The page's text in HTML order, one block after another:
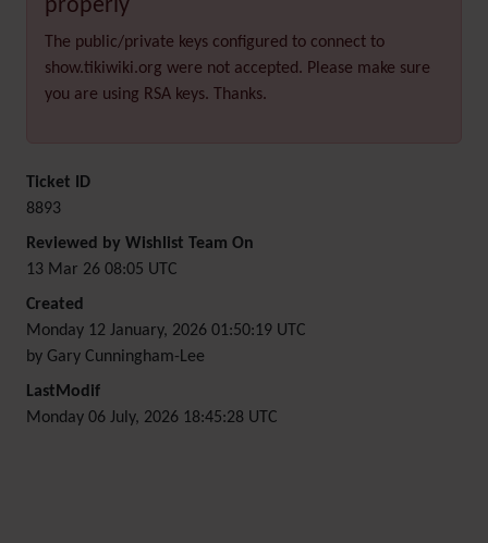
properly
The public/private keys configured to connect to
show.tikiwiki.org were not accepted. Please make sure
you are using RSA keys. Thanks.
Ticket ID
8893
Reviewed by Wishlist Team On
13 Mar 26 08:05 UTC
Created
Monday 12 January, 2026 01:50:19 UTC
by Gary Cunningham-Lee
LastModif
Monday 06 July, 2026 18:45:28 UTC